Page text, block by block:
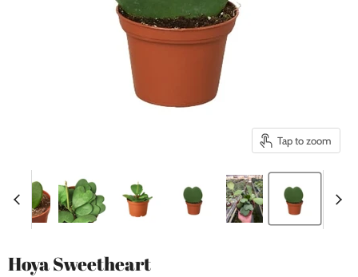
Tap to zoom
Hoya Sweetheart